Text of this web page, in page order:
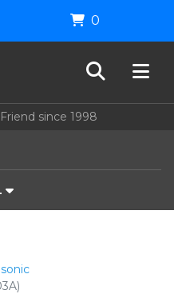
since 1998
0